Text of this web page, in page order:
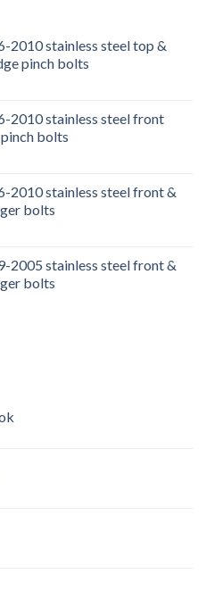
2010 stainless steel top &
pinch bolts
2010 stainless steel front
bolts
2010 stainless steel front &
bolts
2005 stainless steel front &
bolts